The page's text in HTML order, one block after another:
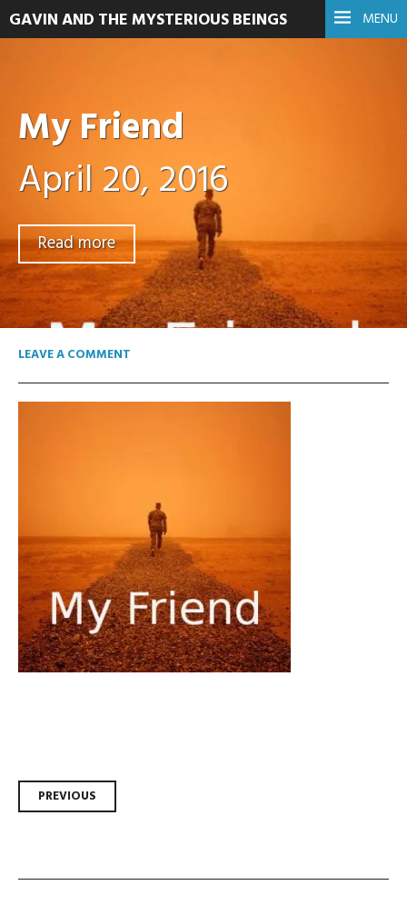
MENU
GAVIN AND THE MYSTERIOUS BEINGS
My Friend
April 20, 2016
Read more
LEAVE A COMMENT
Post
PREVIOUS